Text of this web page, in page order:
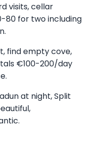
visits, cellar
80 for two including
find empty cove,
€100-200/day
at night, Split